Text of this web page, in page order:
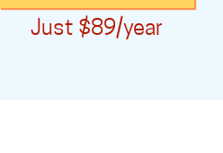
Just $89/year